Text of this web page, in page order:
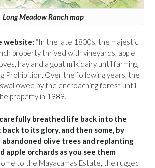
Long Meadow Ranch map
website: “In the late 1800s, the majestic
property thrived with vineyards, apple
hay and a goat milk dairy until farming
Prohibition. Over the following years, the
by the encroaching forest until
property in 1989.
breathed life back into the
to its glory, and then some, by
olive trees and replanting
apple orchards as you see them
to the Mayacamas Estate, the rugged